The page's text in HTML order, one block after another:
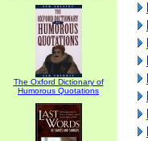
The Oxford Dictionary of
Humorous Quotations